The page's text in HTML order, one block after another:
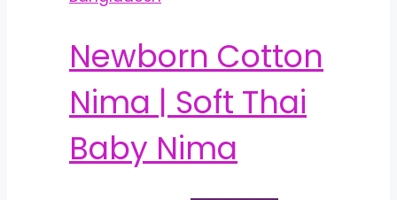
Newborn Cotton
Nima | Soft Thai
Baby Nima